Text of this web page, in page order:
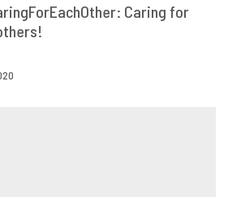
Caring for